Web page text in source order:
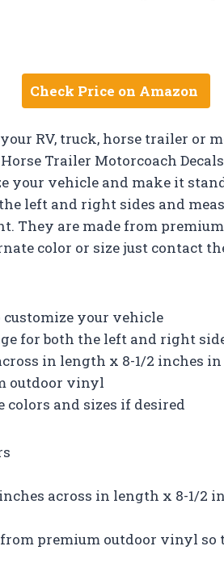
Check Price on Amazon
RV, truck, horse trailer or
Trailer Motorcoach
your vehicle and make it
left and right sides and
They are made from
color or size just contact
customize your vehicle
for both the left and right
in length x 8-1/2 inches
outdoor vinyl
and sizes if desired
inches across in length x 8-1/2
from premium outdoor vinyl